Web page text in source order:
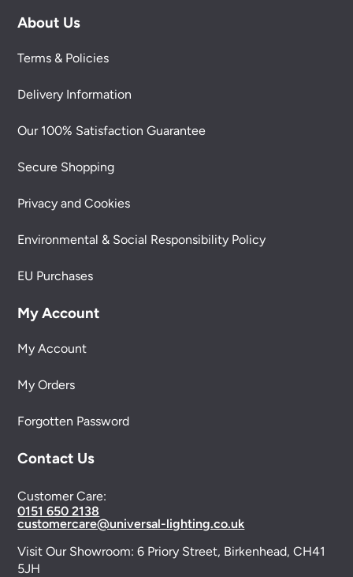
About Us
Terms & Policies
Delivery Information
Our 100% Satisfaction Guarantee
Secure Shopping
Privacy and Cookies
Environmental & Social Responsibility Policy
EU Purchases
My Account
My Account
My Orders
Forgotten Password
Contact Us
Customer Care:
0151 650 2138
customercare@universal-lighting.co.uk
Visit Our Showroom:6 Priory Street, Birkenhead, CH41
5JH